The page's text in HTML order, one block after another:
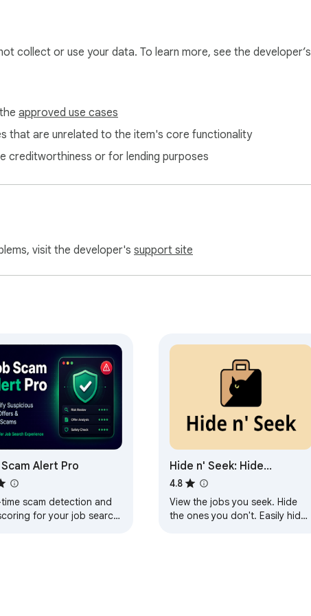
collect or use your data. To learn more, see the developer’s
approved use cases
that are unrelated to the item's core functionality
creditworthiness or for lending purposes
visit the developer's support site
Alert Pro
time scam detection and
for your job search
Hide n' Seek: Hide
Promoted Jobs &
Companies
4.8
View the jobs you seek. Hide
the ones you don't. Easily hide